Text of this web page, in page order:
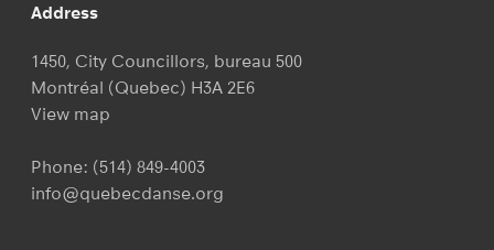
Address
1450, City Councillors, bureau 500
Montréal (Quebec) H3A 2E6
View map
Phone: (514) 849-4003
info@quebecdanse.org